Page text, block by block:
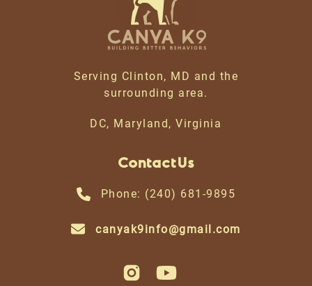
Serving Clinton, MD and the
surrounding area.
DC, Maryland, Virginia
Contact Us
Phone: (240) 681-9895
canyak9info@gmail.com